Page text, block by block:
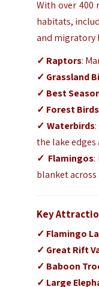
With over 400
habitats,
and migratory
✓ Raptors:
✓ Grassland
✓ Best
✓ Forest Birds
✓ Waterbirds
the lake
✓ Flamingos:
blanket
Key
✓ Flamingo
✓ Great Rift
✓ Baboon
✓ Large